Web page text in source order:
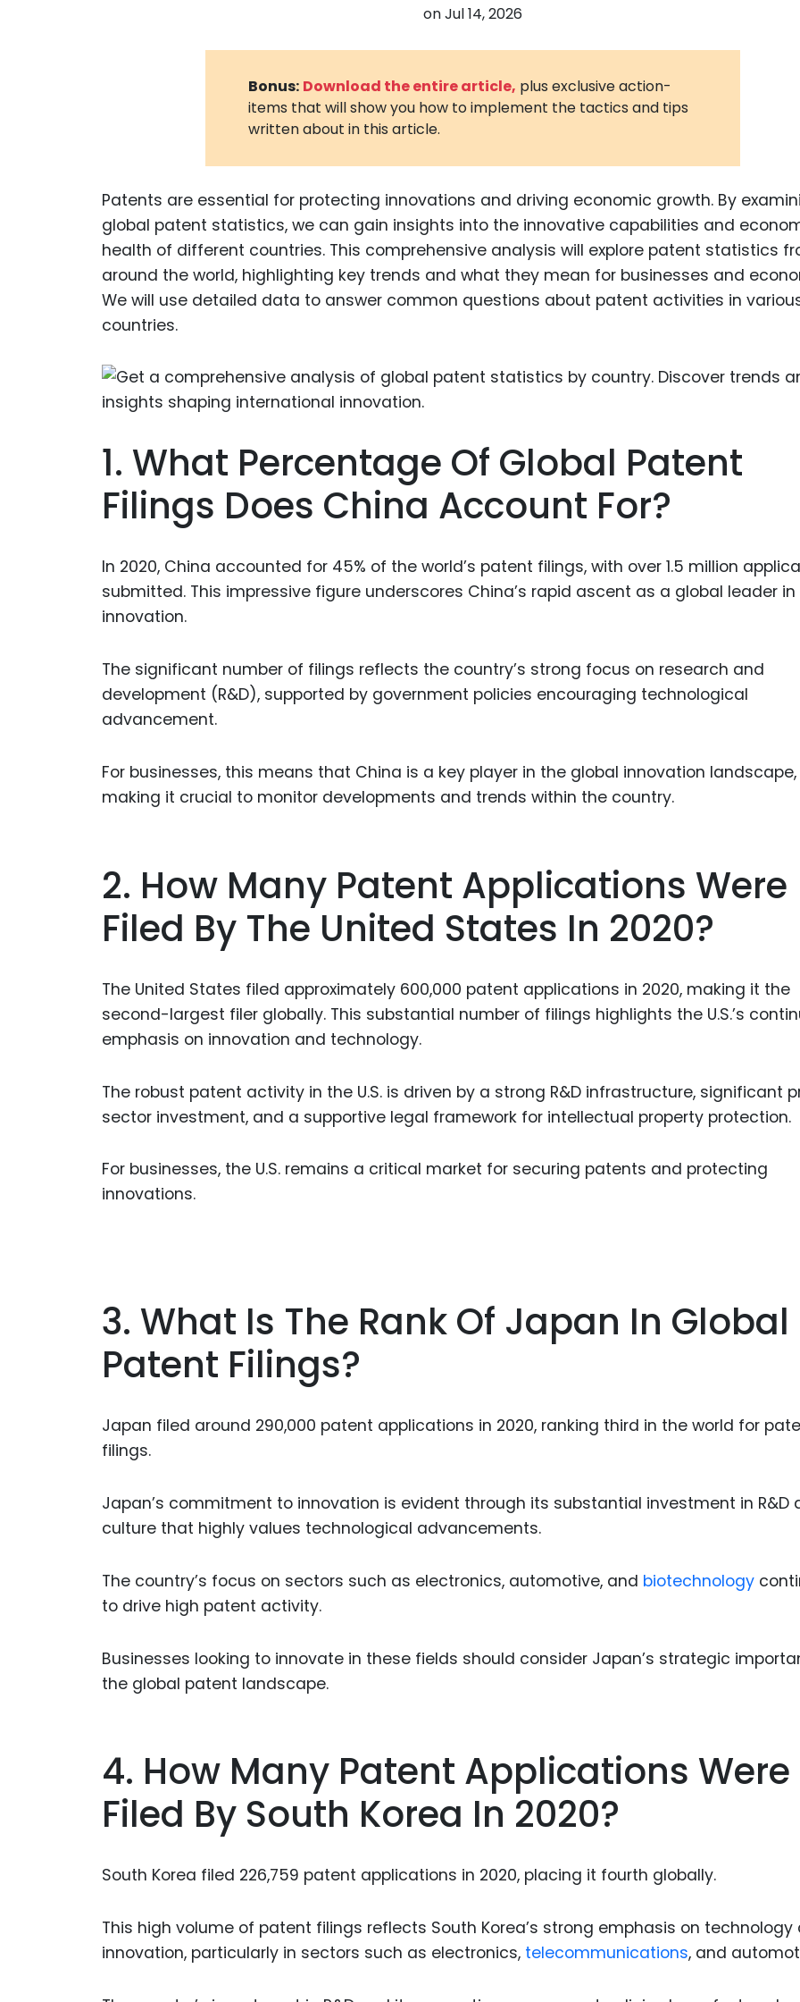
and
Digital
Medical
Infectious
onJul 14, 2026
Bonus: Download the entire article, plus exclusive action-
items that will show you how to implement the tactics and tips
written about in this article.
Patents are essential for protecting innovations and driving economic growth. By
global patent statistics, we can gain insights into the innovative capabilities and
health of different countries. This comprehensive analysis will explore patent statistics
around the world, highlighting key trends and what they mean for businesses and
We will use detailed data to answer common questions about patent activities in
countries.
1. What Percentage Of Global Patent
Filings Does China Account For?
In 2020, China accounted for 45% of the world’s patent filings, with over 1.5 million
submitted. This impressive figure underscores China’s rapid ascent as a global leader in
innovation.
The significant number of filings reflects the country’s strong focus on research and
development (R&D), supported by government policies encouraging technological
advancement.
For businesses, this means that China is a key player in the global innovation landscape,
making it crucial to monitor developments and trends within the country.
2. How Many Patent Applications Were
Filed By The United States In 2020?
The United States filed approximately 600,000 patent applications in 2020, making it the
second-largest filer globally. This substantial number of filings highlights the U.S.’s
emphasis on innovation and technology.
The robust patent activity in the U.S. is driven by a strong R&D infrastructure, significant
sector investment, and a supportive legal framework for intellectual property protection.
For businesses, the U.S. remains a critical market for securing patents and protecting
innovations.
3. What Is The Rank Of Japan In Global
Patent Filings?
Japan filed around 290,000 patent applications in 2020, ranking third in the world for
filings.
Japan’s commitment to innovation is evident through its substantial investment in R&D
culture that highly values technological advancements.
The country’s focus on sectors such as electronics, automotive, and biotechnology
to drive high patent activity.
Businesses looking to innovate in these fields should consider Japan’s strategic
the global patent landscape.
4. How Many Patent Applications Were
Filed By South Korea In 2020?
South Korea filed 226,759 patent applications in 2020, placing it fourth globally.
This high volume of patent filings reflects South Korea’s strong emphasis on technology
innovation, particularly in sectors such as electronics, telecommunications, and